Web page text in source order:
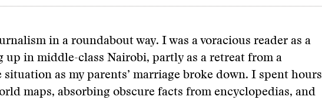
in a roundabout way. I was a voracious reader as a
up in middle-class Nairobi, partly as a retreat from a
as my parents’ marriage broke down. I spent hours
maps, absorbing obscure facts from encyclopedias, and